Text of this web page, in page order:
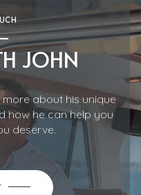
JOHN
about his unique
how he can help you
deserve.